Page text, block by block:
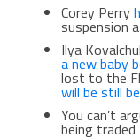
Corey Perry
suspension
Ilya
a new baby
lost to the
will be still
You can’t
being